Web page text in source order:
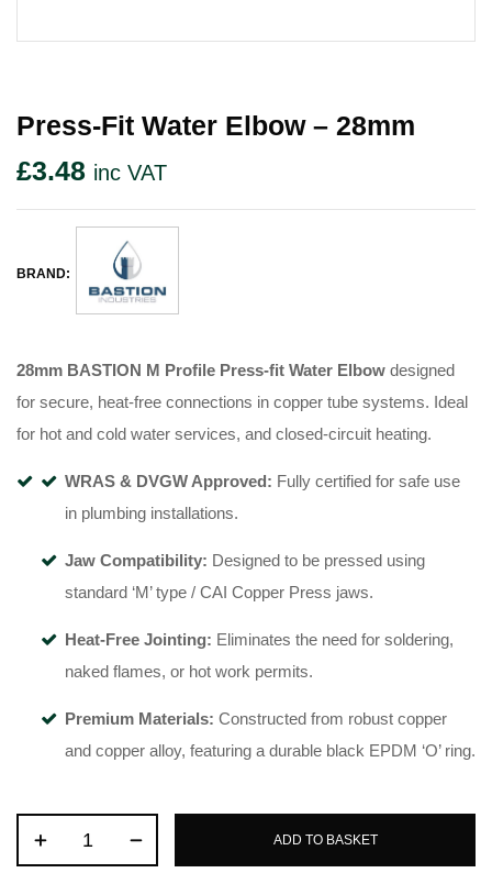
Press-Fit Water Elbow – 28mm
£3.48 inc VAT
BRAND:
28mm BASTION M Profile Press-fit Water Elbow designed
for secure, heat-free connections in copper tube systems. Ideal
for hot and cold water services, and closed-circuit heating.
WRAS & DVGW Approved: Fully certified for safe use
in plumbing installations.
Jaw Compatibility: Designed to be pressed using
standard ‘M’ type / CAI Copper Press jaws.
Heat-Free Jointing: Eliminates the need for soldering,
naked flames, or hot work permits.
Premium Materials: Constructed from robust copper
and copper alloy, featuring a durable black EPDM ‘O’ ring.
ADD TO BASKET